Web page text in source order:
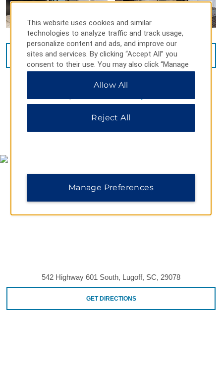
VIEW14PHOTOS
MAP & DIRECTIONS
542 Highway 601 South, Lugoff, SC, 29078
GET DIRECTIONS
This website uses cookies and similar
technologies to analyze traffic and track usage,
personalize content and ads, and improve our
sites and services. By clicking “Accept All” you
consent to their use. You may also click “Manage
Preferences” to customize your choices or “Reject
All” to allow only essential cookies. For additional
Allow All
Reject All
Manage Preferences